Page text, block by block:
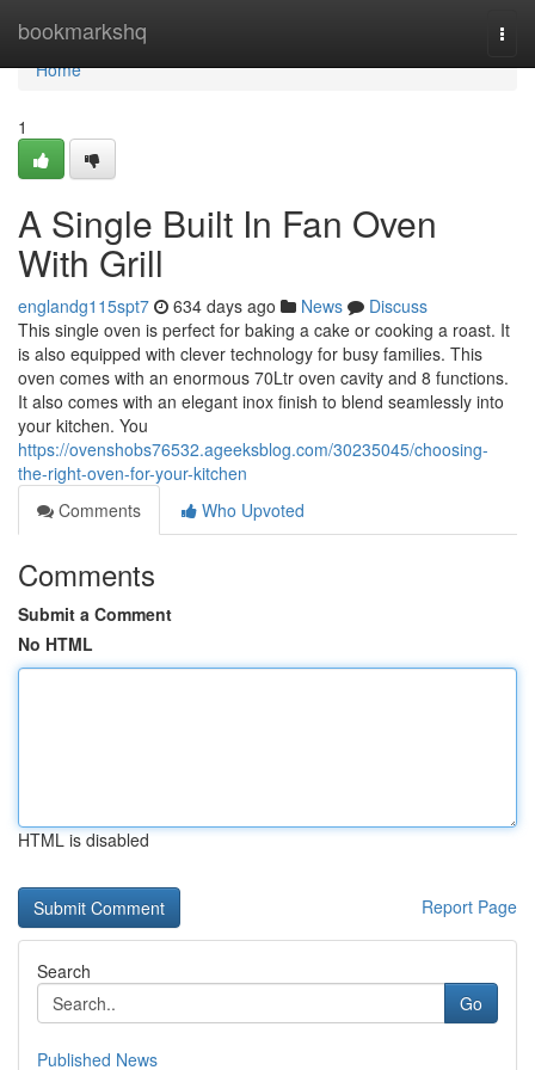
bookmarkshq
Home
Home
1
A Single Built In Fan Oven
With Grill
englandg115spt7 634 days ago News
Discuss
This single oven is perfect for baking a cake or cooking a roast. It
is also equipped with clever technology for busy families. This
oven comes with an enormous 70Ltr oven cavity and 8 functions.
It also comes with an elegant inox finish to blend seamlessly into
your kitchen. You
https://ovenshobs76532.ageeksblog.com/30235045/choosing-
the-right-oven-for-your-kitchen
Comments
Who Upvoted
Comments
Submit a Comment
No HTML
HTML is disabled
Report Page
Search
Go
Published News